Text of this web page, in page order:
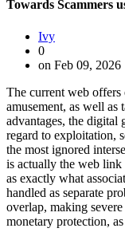
Towards Scammers
Ivy
0
on Feb 09, 2026
The current web
amusement, as well as
advantages, the digital
regard to exploitation,
the most ignored
is actually the web
as exactly what
handled as separate
overlap, making
monetary protection,